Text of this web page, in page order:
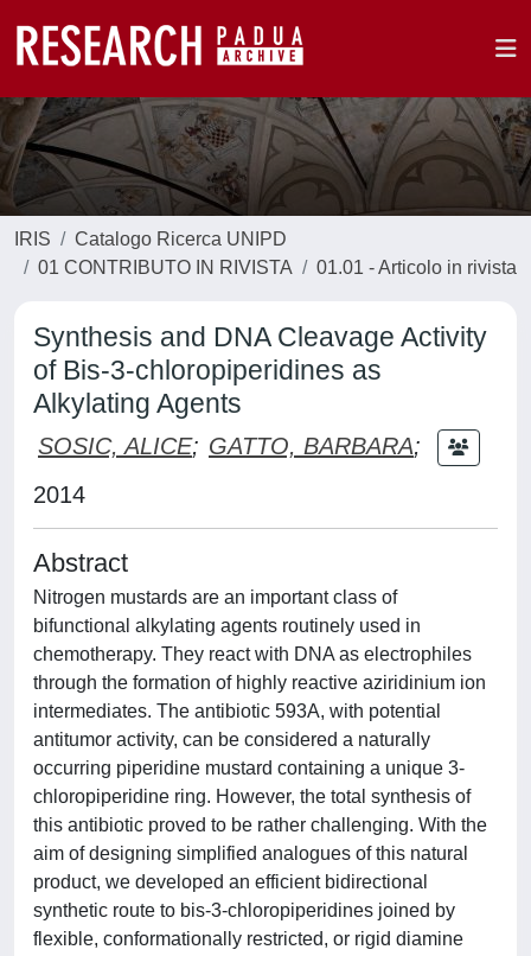
IRIS
Catalogo Ricerca UNIPD
01 CONTRIBUTO IN RIVISTA
01.01 - Articolo in rivista
Synthesis and DNA Cleavage Activity
of Bis-3-chloropiperidines as
Alkylating Agents
SOSIC, ALICE; GATTO, BARBARA;
2014
Abstract
Nitrogen mustards are an important class of
bifunctional alkylating agents routinely used in
chemotherapy. They react with DNA as electrophiles
through the formation of highly reactive aziridinium ion
intermediates. The antibiotic 593A, with potential
antitumor activity, can be considered a naturally
occurring piperidine mustard containing a unique 3-
chloropiperidine ring. However, the total synthesis of
this antibiotic proved to be rather challenging. With the
aim of designing simplified analogues of this natural
product, we developed an efficient bidirectional
synthetic route to bis-3-chloropiperidines joined by
flexible, conformationally restricted, or rigid diamine